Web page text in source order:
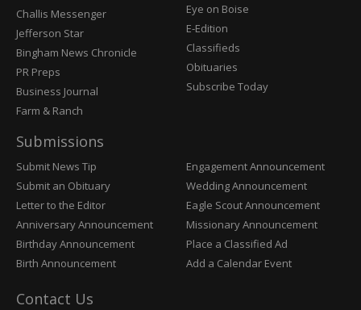
Post
Challis Messenger
Jefferson Star
Bingham News Chronicle
PR Preps
Business Journal
Farm & Ranch
Eye on Boise
E-Edition
Classifieds
Obituaries
Subscribe Today
Submissions
Submit News Tip
Submit an Obituary
Letter to the Editor
Anniversary Announcement
Birthday Announcement
Birth Announcement
Engagement Announcement
Wedding Announcement
Eagle Scout Announcement
Missionary Announcement
Place a Classified Ad
Add a Calendar Event
Contact Us